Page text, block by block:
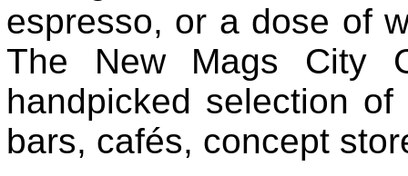
espresso, or a dose of
The New Mags City
handpicked selection
bars, cafés, concept